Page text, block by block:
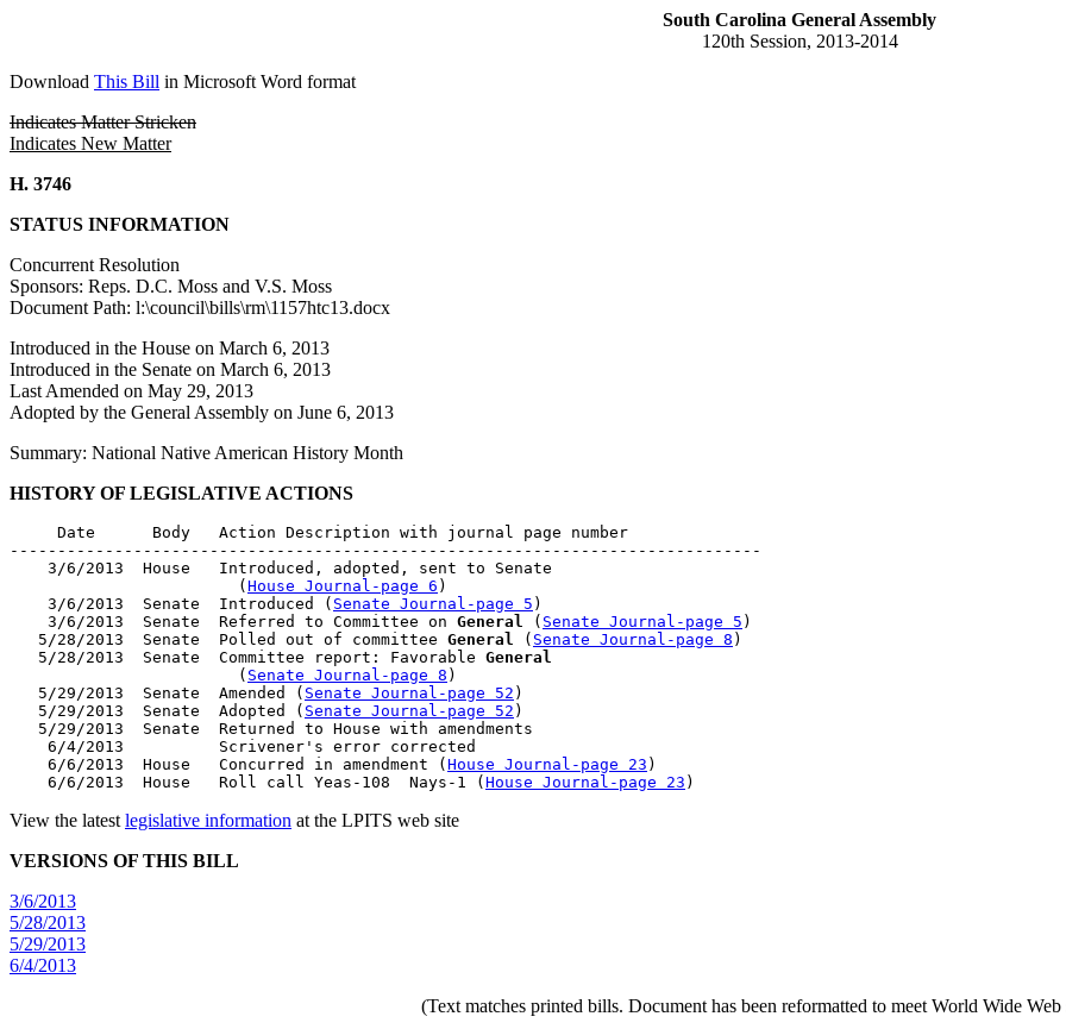
South Carolina General Assembly
120th Session, 2013-2014
Download This Bill in Microsoft Word format
Indicates Matter Stricken
Indicates New Matter
H. 3746
STATUS INFORMATION
Concurrent Resolution
Sponsors: Reps. D.C. Moss and V.S. Moss
Document Path: l:\council\bills\rm\1157htc13.docx
Introduced in the House on March 6, 2013
Introduced in the Senate on March 6, 2013
Last Amended on May 29, 2013
Adopted by the General Assembly on June 6, 2013
Summary: National Native American History Month
HISTORY OF LEGISLATIVE ACTIONS
     Date      Body   Action Description with journal page number
-------------------------------------------------------------------------------
    3/6/2013  House   Introduced, adopted, sent to Senate
                        (
House Journal-page 6 )
    3/6/2013  Senate  Introduced (
Senate Journal-page 5 )
    3/6/2013  Senate  Referred to Committee on
General ( Senate Journal-page 5 )
   5/28/2013  Senate  Polled out of committee
General ( Senate Journal-page 8 )
   5/28/2013  Senate  Committee report: Favorable
General
                        (
Senate Journal-page 8 )
   5/29/2013  Senate  Amended (
Senate Journal-page 52 )
   5/29/2013  Senate  Adopted (
Senate Journal-page 52 )
   5/29/2013  Senate  Returned to House with amendments
    6/4/2013          Scrivener's error corrected
    6/6/2013  House   Concurred in amendment (
House Journal-page 23 )
    6/6/2013  House   Roll call Yeas-108  Nays-1 (
House Journal-page 23
View the latest legislative information at the LPITS web site
VERSIONS OF THIS BILL
3/6/2013
5/28/2013
5/29/2013
6/4/2013
(Text matches printed bills. Document has been reformatted to meet World Wide